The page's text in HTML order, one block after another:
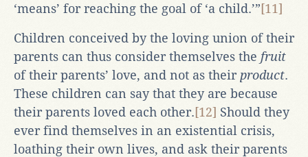
‘means’ for reaching the goal of ‘a child.’”[11]
Children conceived by the loving union of their
parents can thus consider themselves the fruit
of their parents’ love, and not as their product.
These children can say that they are because
their parents loved each other.[12] Should they
ever find themselves in an existential crisis,
loathing their own lives, and ask their parents